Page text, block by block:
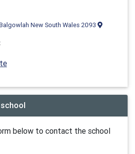
New South Wales 2093
below to contact the school